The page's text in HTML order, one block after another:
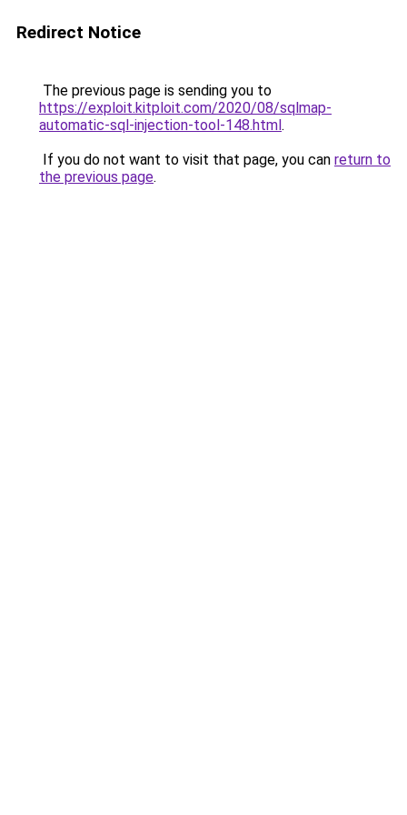
Redirect Notice
The previous page is sending you to
https://exploit.kitploit.com/2020/08/sqlmap-
automatic-sql-injection-tool-148.html.
If you do not want to visit that page, you can return to
the previous page.